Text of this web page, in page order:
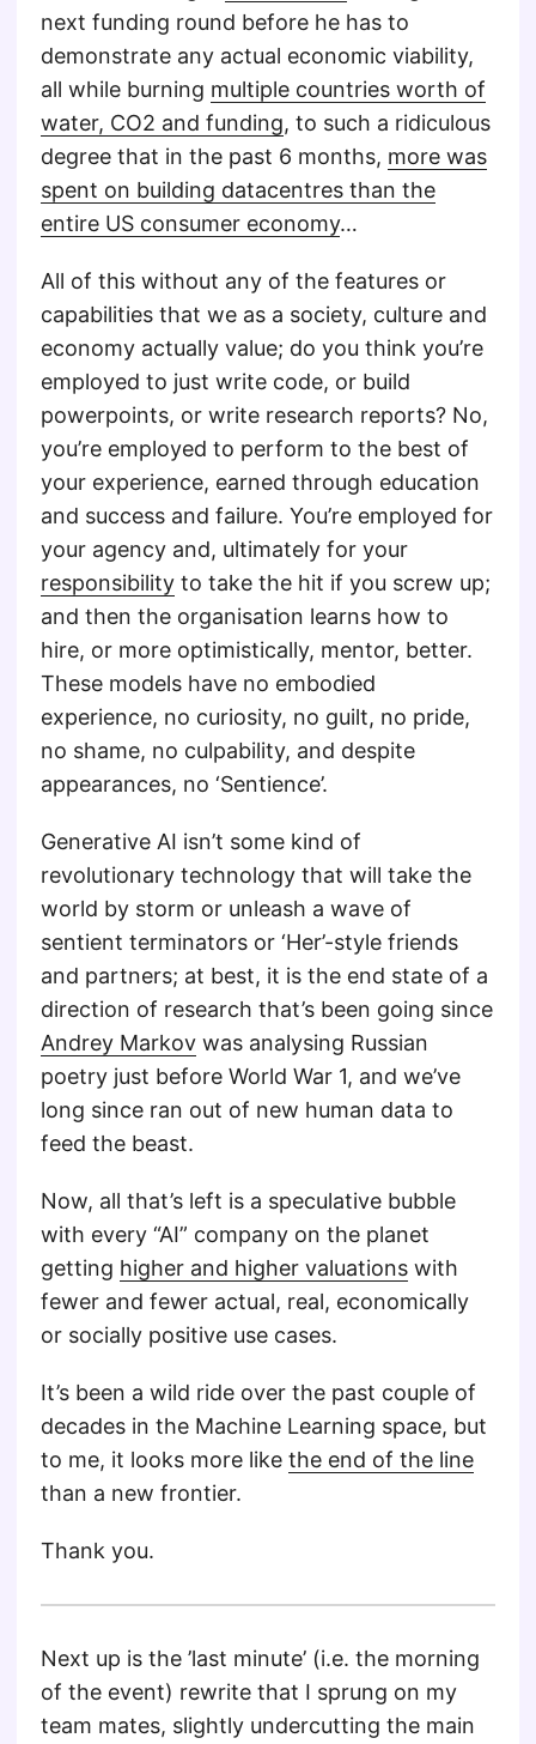
next funding round before he has to
demonstrate any actual economic viability,
all while burning multiple countries worth of
water, CO2 and funding, to such a ridiculous
degree that in the past 6 months, more was
spent on building datacentres than the
entire US consumer economy…
All of this without any of the features or
capabilities that we as a society, culture and
economy actually value; do you think you’re
employed to just write code, or build
powerpoints, or write research reports? No,
you’re employed to perform to the best of
your experience, earned through education
and success and failure. You’re employed for
your agency and, ultimately for your
responsibility to take the hit if you screw up;
and then the organisation learns how to
hire, or more optimistically, mentor, better.
These models have no embodied
experience, no curiosity, no guilt, no pride,
no shame, no culpability, and despite
appearances, no ‘Sentience’.
Generative AI isn’t some kind of
revolutionary technology that will take the
world by storm or unleash a wave of
sentient terminators or ‘Her’-style friends
and partners; at best, it is the end state of a
direction of research that’s been going since
Andrey Markov was analysing Russian
poetry just before World War 1, and we’ve
long since ran out of new human data to
feed the beast.
Now, all that’s left is a speculative bubble
with every “AI” company on the planet
getting higher and higher valuations with
fewer and fewer actual, real, economically
or socially positive use cases.
It’s been a wild ride over the past couple of
decades in the Machine Learning space, but
to me, it looks more like the end of the line
than a new frontier.
Thank you.
Next up is the ’last minute’ (i.e. the morning
of the event) rewrite that I sprung on my
team mates, slightly undercutting the main